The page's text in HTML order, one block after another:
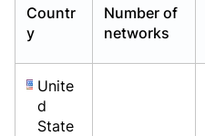
Countr
y
Number of
networks
Unite
d
State
Already have an account?
Already have an account?